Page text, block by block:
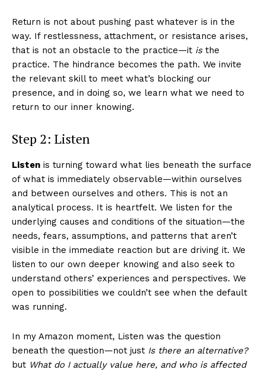
Return is not about pushing past whatever is in the
way. If restlessness, attachment, or resistance arises,
that is not an obstacle to the practice—it isthe
practice. The hindrance becomes the path. We invite
the relevant skill to meet what’s blocking our
presence, and in doing so, we learn what we need to
return to our inner knowing.
Step 2: Listen
Listen is turning toward what lies beneath the surface
of what is immediately observable—within ourselves
and between ourselves and others. This is not an
analytical process. It is heartfelt. We listen for the
underlying causes and conditions of the situation—the
needs, fears, assumptions, and patterns that aren’t
visible in the immediate reaction but are driving it. We
listen to our own deeper knowing and also seek to
understand others’ experiences and perspectives. We
open to possibilities we couldn’t see when the default
was running.
In my Amazon moment, Listen was the question
beneath the question—not just Is there an alternative?
but What do I actually value here, and who is affected